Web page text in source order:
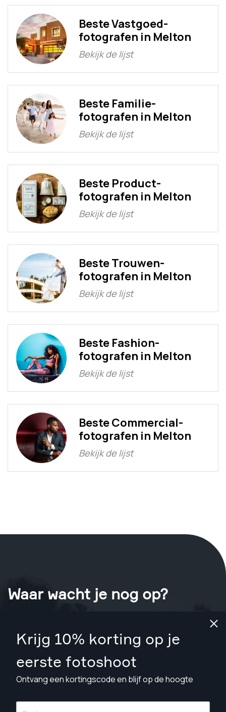
Krijg 10% korting op je
eerste fotoshoot
Ontvang een kortingscode en blijf op de hoogte
Beste Vastgoed-
fotografen in Melton
Bekijk de lijst
Beste Familie-
fotografen in Melton
Bekijk de lijst
Beste Product-
fotografen in Melton
Bekijk de lijst
Beste Trouwen-
fotografen in Melton
Bekijk de lijst
Beste Fashion-
fotografen in Melton
Bekijk de lijst
Beste Commercial-
fotografen in Melton
Bekijk de lijst
Waar wacht je nog op?